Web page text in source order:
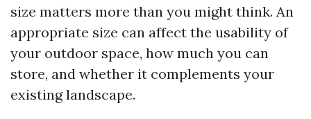
size matters more than you might think. An
appropriate size can affect the usability of
your outdoor space, how much you can
store, and whether it complements your
existing landscape.